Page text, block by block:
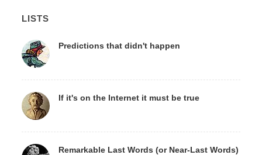
LISTS
Predictions that didn't happen
If it's on the Internet it must be true
Remarkable Last Words (or Near-Last Words)